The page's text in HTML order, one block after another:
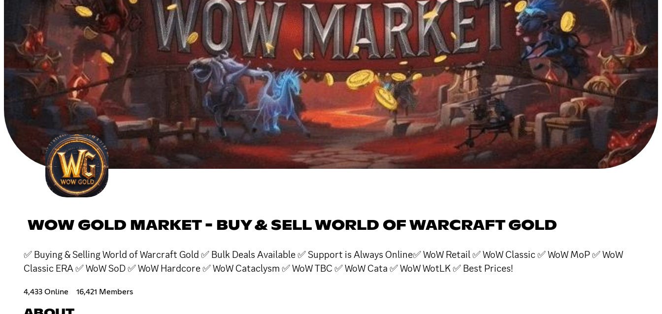
WOW GOLD MARKET - BUY & SELL WORLD OF WARCRAFT GOLD
✅ Buying & Selling World of Warcraft Gold ✅ Bulk Deals Available ✅ Support is Always Online✅ WoW Retail ✅ WoW Classic ✅ WoW MoP ✅ WoW
Classic ERA ✅ WoW SoD ✅ WoW Hardcore ✅ WoW Cataclysm ✅ WoW TBC ✅ WoW Cata ✅ WoW WotLK ✅ Best Prices!
4,433 Online 16,421 Members